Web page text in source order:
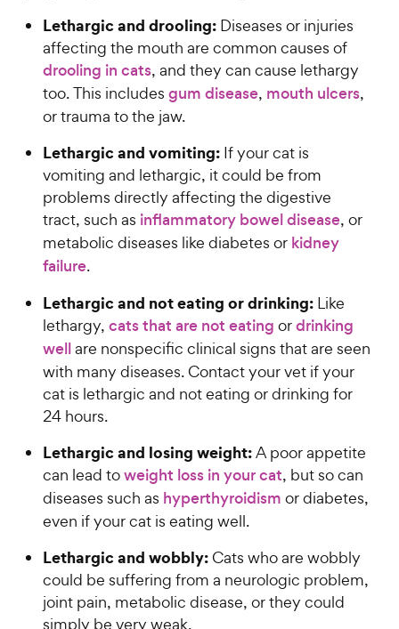
Lethargic and drooling: Diseases or injuries
affecting the mouth are common causes of
drooling in cats, and they can cause lethargy
too. This includes gum disease, mouth ulcers,
or trauma to the jaw.
Lethargic and vomiting: If your cat is
vomiting and lethargic, it could be from
problems directly affecting the digestive
tract, such as inflammatory bowel disease, or
metabolic diseases like diabetes or kidney
failure.
Lethargic and not eating or drinking: Like
lethargy, cats that are not eating ordrinking
wellare nonspecific clinical signs that are seen
with many diseases. Contact your vet if your
cat is lethargic and not eating or drinking for
24 hours.
Lethargic and losing weight:A poor appetite
can lead toweight loss in your cat, but so can
diseases such as hyperthyroidism or diabetes,
even if your cat is eating well.
Lethargic and wobbly:Cats who are wobbly
could be suffering from a neurologic problem,
joint pain, metabolic disease, or they could
simply be very weak.